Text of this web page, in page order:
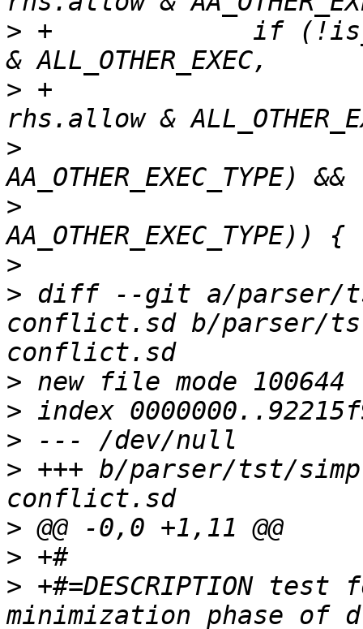
> +		if (!is_merged_x_consistent(allow
> +
>
>
>
> diff --git a/parser/
conflict.sd b/parser/
>
>
>
> +++ b/parser/tst/
>
>
> +#=DESCRIPTION